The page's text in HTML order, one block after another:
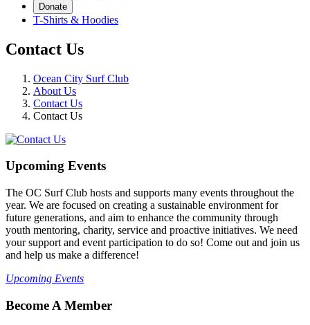
Donate
T-Shirts & Hoodies
Contact Us
Ocean City Surf Club
About Us
Contact Us
Contact Us
Upcoming Events
The OC Surf Club hosts and supports many events throughout the
year. We are focused on creating a sustainable environment for
future generations, and aim to enhance the community through
youth mentoring, charity, service and proactive initiatives. We need
your support and event participation to do so! Come out and join us
and help us make a difference!
Upcoming Events
Become A Member